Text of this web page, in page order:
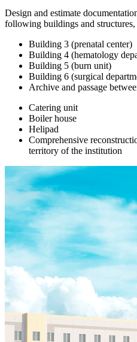
Design and estimate
following buildings and structures,
Building 3 (prenatal center)
Building 4 (hematology
Building 5 (burn unit)
Building 6 (surgical
Archive and passage
Catering unit
Boiler house
Helipad
Comprehensive
territory of the institution